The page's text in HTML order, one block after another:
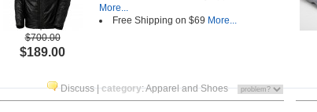
$700.00
$189.00
More...
Free Shipping on $69 More...
Discuss|category:Apparel and Shoes